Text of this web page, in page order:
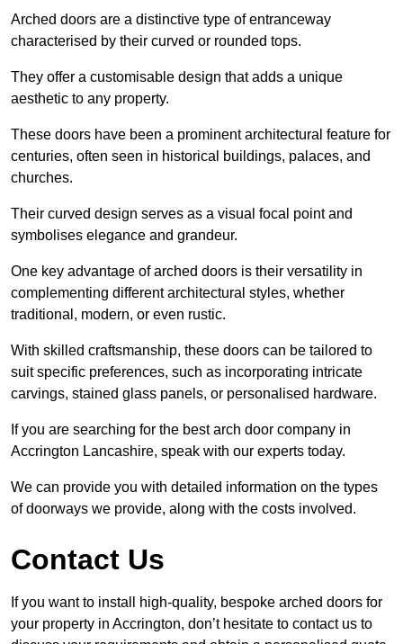
Arched doors are a distinctive type of entranceway
characterised by their curved or rounded tops.
They offer a customisable design that adds a unique
aesthetic to any property.
These doors have been a prominent architectural feature for
centuries, often seen in historical buildings, palaces, and
churches.
Their curved design serves as a visual focal point and
symbolises elegance and grandeur.
One key advantage of arched doors is their versatility in
complementing different architectural styles, whether
traditional, modern, or even rustic.
With skilled craftsmanship, these doors can be tailored to
suit specific preferences, such as incorporating intricate
carvings, stained glass panels, or personalised hardware.
If you are searching for the best arch door company in
Accrington Lancashire, speak with our experts today.
We can provide you with detailed information on the types
of doorways we provide, along with the costs involved.
Contact Us
If you want to install high-quality, bespoke arched doors for
your property in Accrington, don’t hesitate to contact us to